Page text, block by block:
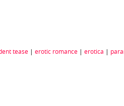
tease erotic romance erotica